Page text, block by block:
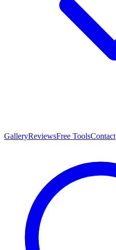
GalleryReviewsFree ToolsContact